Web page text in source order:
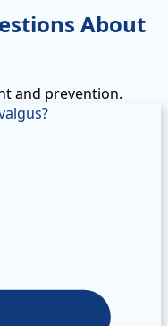
About
and prevention.